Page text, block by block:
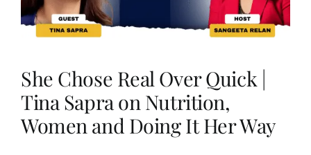
She Chose Real Over Quick |
Tina Sapra on Nutrition,
Women and Doing It Her Way